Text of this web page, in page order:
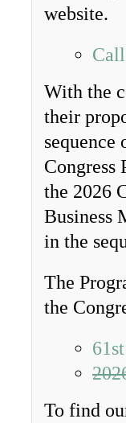
website.
With the
their
sequence
Congress
the 2026
Business
in the
The
the
To find